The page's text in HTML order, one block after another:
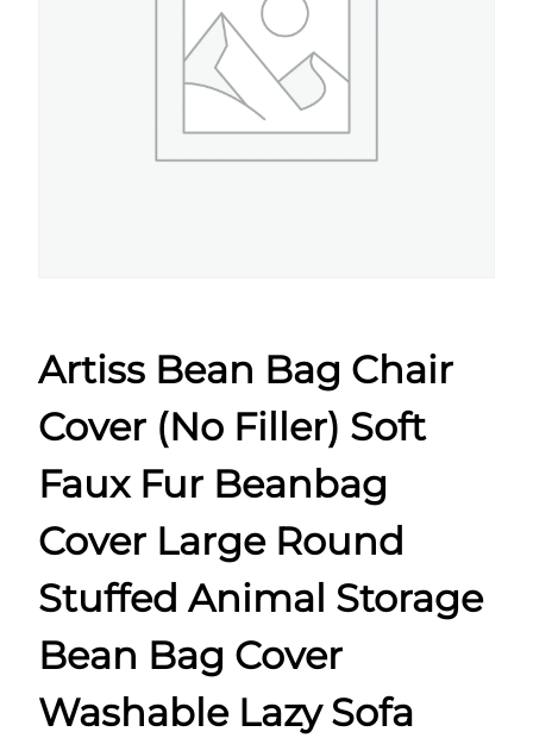
Artiss Bean Bag Chair
Cover (No Filler) Soft
Faux Fur Beanbag
Cover Large Round
Stuffed Animal Storage
Bean Bag Cover
Washable Lazy Sofa